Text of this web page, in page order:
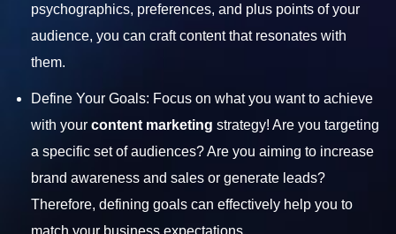
psychographics, preferences, and plus points of your
audience, you can craft content that resonates with
them.
Define Your Goals: Focus on what you want to achieve
with your content marketing strategy! Are you targeting
a specific set of audiences? Are you aiming to increase
brand awareness and sales or generate leads?
Therefore, defining goals can effectively help you to
match your business expectations.